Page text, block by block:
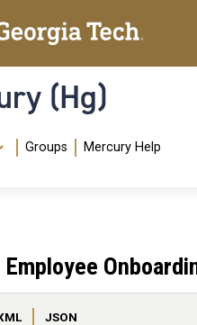
(Hg)
Menu
Groups Mercury Help
JSON